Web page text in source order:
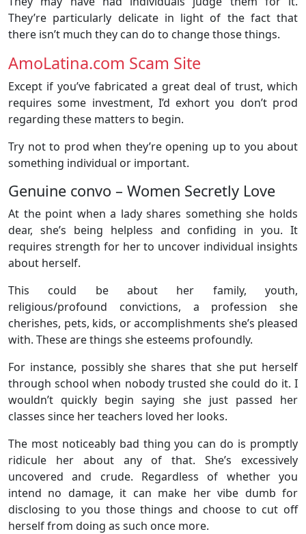
They’re particularly delicate in light of the fact that
there isn’t much they can do to change those things.
AmoLatina.com Scam Site
Except if you’ve fabricated a great deal of trust, which
requires some investment, I’d exhort you don’t prod
regarding these matters to begin.
Try not to prod when they’re opening up to you about
something individual or important.
Genuine convo – Women Secretly Love
At the point when a lady shares something she holds
dear, she’s being helpless and confiding in you. It
requires strength for her to uncover individual insights
about herself.
This could be about her family, youth,
religious/profound convictions, a profession she
cherishes, pets, kids, or accomplishments she’s pleased
with. These are things she esteems profoundly.
For instance, possibly she shares that she put herself
through school when nobody trusted she could do it. I
wouldn’t quickly begin saying she just passed her
classes since her teachers loved her looks.
The most noticeably bad thing you can do is promptly
ridicule her about any of that. She’s excessively
uncovered and crude. Regardless of whether you
intend no damage, it can make her vibe dumb for
disclosing to you those things and choose to cut off
herself from doing as such once more.